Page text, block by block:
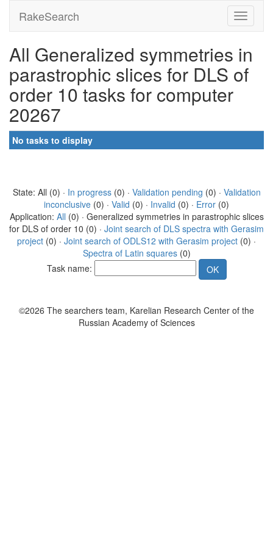
RakeSearch
All Generalized symmetries in
parastrophic slices for DLS of
order 10 tasks for computer
20267
No tasks to display
State: All (0) · In progress(0) · Validation pending (0) · Validation
inconclusive (0) · Valid (0) · Invalid (0) · Error (0)
Application: All (0) · Generalized symmetries in parastrophic slices
for DLS of order 10 (0) · Joint search of DLS spectra with Gerasim
project (0) · Joint search of ODLS12 with Gerasim project (0) ·
Spectra of Latin squares(0)
Task name:
©2026 The searchers team, Karelian Research Center of the
Russian Academy of Sciences